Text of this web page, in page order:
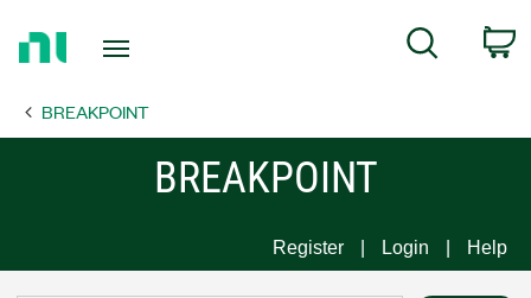
Page
Search
BREAKPOINT
BREAKPOINT
Register Login Help